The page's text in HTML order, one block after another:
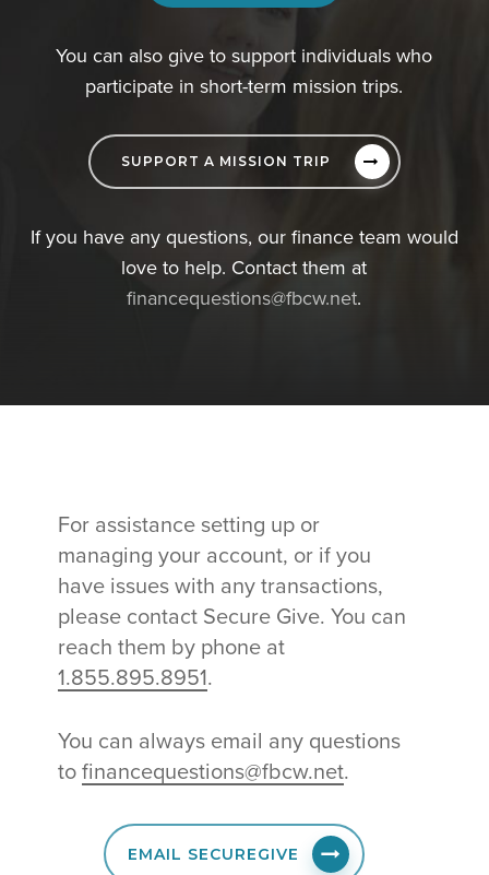
You can also give to support individuals who
participate in short-term mission trips.
SUPPORT A MISSION TRIP
If you have any questions, our finance team would
love to help. Contact them at
financequestions@fbcw.net.
For assistance setting up or
managing your account, or if you
have issues with any transactions,
please contact Secure Give. You can
reach them by phone at
1.855.895.8951.
You can always email any questions
tofinancequestions@fbcw.net.
EMAIL SECUREGIVE